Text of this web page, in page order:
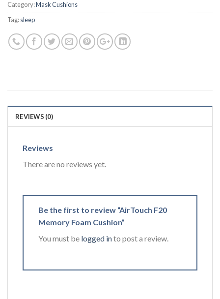
Category:Mask Cushions
Tag:sleep
REVIEWS (0)
Reviews
There are no reviews yet.
Be the first to review “AirTouch F20
Memory Foam Cushion”
You must be logged into post a review.